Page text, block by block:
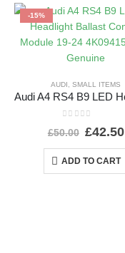
-15%
AUDI ,SMALL ITEMS
£50.00 £42.50
ADD TO CART